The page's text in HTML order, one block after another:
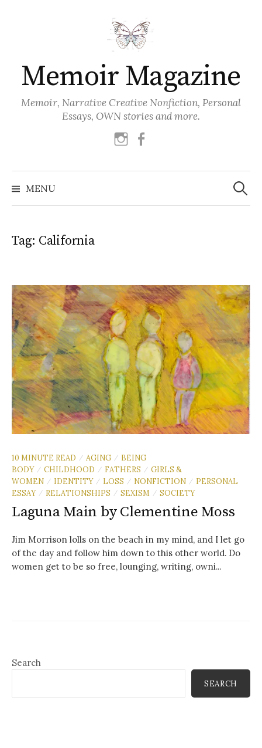
Memoir Magazine
Memoir, Narrative Creative Nonfiction, Personal
Essays, OWN stories and more.
instagram
MENU
Search
for:
Tag: California
10 MINUTE READ / AGING / BEING
BODY / CHILDHOOD / FATHERS / GIRLS &
WOMEN / IDENTITY / LOSS / NONFICTION / PERSONAL
ESSAY / RELATIONSHIPS / SEXISM / SOCIETY
Laguna Main by Clementine Moss
Jim Morrison lolls on the beach in my mind, and I let go
of the day and follow him down to this other world. Do
women get to be so free, lounging, writing, owni...
Search
SEARCH